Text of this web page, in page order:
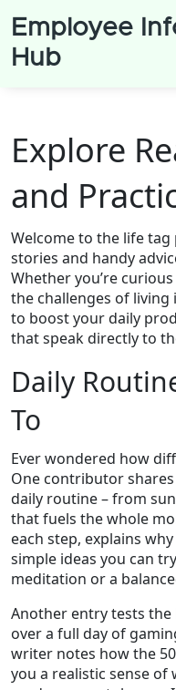
Employee
Hub
Explore
and
Welcome to the life tag
stories and handy
Whether you’re
the challenges of living
to boost your daily
that speak directly to
Daily
To
Ever wondered how
One contributor
daily routine – from
that fuels the whole
each step, explains
simple ideas you can
meditation or a
Another entry tests the
over a full day of
writer notes how the
you a realistic sense of